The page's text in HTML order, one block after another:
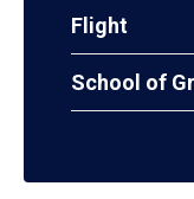
Flight
School of